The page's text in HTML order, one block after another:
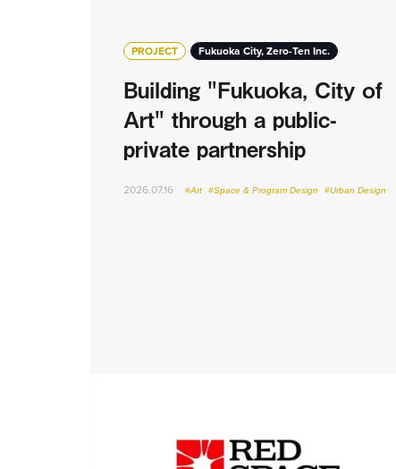
PROJECT Fukuoka City, Zero-Ten Inc.
Building "Fukuoka, City of
Art" through a public-
private partnership
2026.07.16 #Art #Space & Program Design #Urban Design